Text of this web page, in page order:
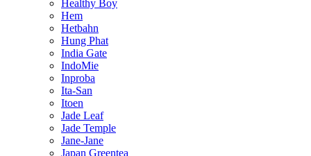
Healthy Boy
Hem
Hetbahn
Hung Phat
India Gate
IndoMie
Inproba
Ita-San
Itoen
Jade Leaf
Jade Temple
Jane-Jane
Japan Greentea